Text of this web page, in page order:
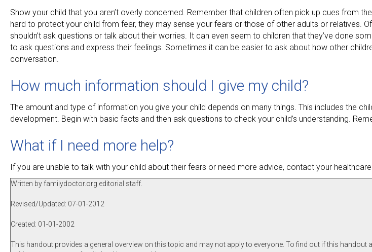
Show your child that you aren’t overly concerned. Remember that children often pick up cues from
hard to protect your child from fear, they may sense your fears or those of other adults or relatives.
shouldn’t ask questions or talk about their worries. It can even seem to children that they’ve done
to ask questions and express their feelings. Sometimes it can be easier to ask about how other
conversation.
How much information should I give my child?
The amount and type of information you give your child depends on many things. This includes the
development. Begin with basic facts and then ask questions to check your child’s understanding.
What if I need more help?
If you are unable to talk with your child about their fears or need more advice, contact your
Written by familydoctor.org editorial staff.
Revised/Updated: 07-01-2012
Created: 01-01-2002
This handout provides a general overview on this topic and may not apply to everyone. To find out if this